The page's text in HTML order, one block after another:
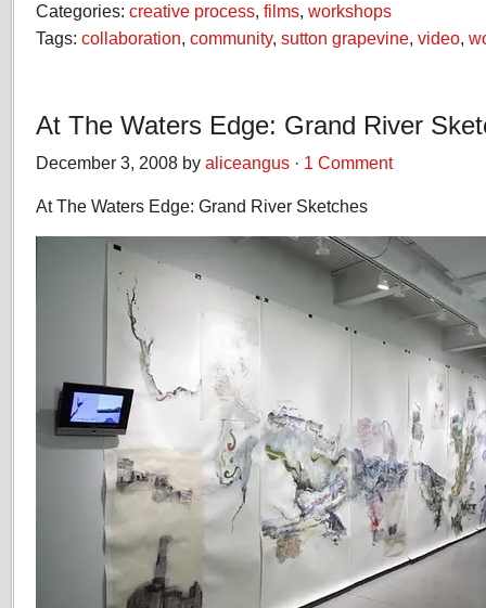
Categories: creative process, films, workshops
Tags: collaboration, community, sutton grapevine, video,
At The Waters Edge: Grand River
December 3, 2008 by aliceangus · 1 Comment
At The Waters Edge: Grand River Sketches